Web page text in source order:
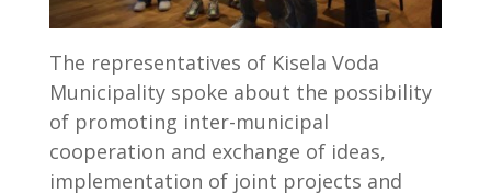
The representatives of Kisela Voda
Municipality spoke about the possibility
of promoting inter-municipal
cooperation and exchange of ideas,
implementation of joint projects and